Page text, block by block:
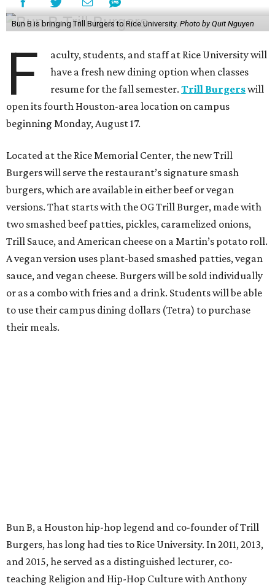
Bun B is bringing Trill Burgers to Rice University. Photo by Quit Nguyen
F
aculty, students, and staff at Rice University will
have a fresh new dining option when classes
resume for the fall semester.Trill Burgerswill
open its fourth Houston-area location on campus
beginning Monday, August 17.
Located at the Rice Memorial Center, the new Trill
Burgers will serve the restaurant’s signature smash
burgers, which are available in either beef or vegan
versions. That starts with the OG Trill Burger, made with
two smashed beef patties, pickles, caramelized onions,
Trill Sauce, and American cheese on a Martin’s potato roll.
A vegan version uses plant-based smashed patties, vegan
sauce, and vegan cheese. Burgers will be sold individually
or as a combo with fries and a drink. Students will be able
to use their campus dining dollars (Tetra) to purchase
their meals.
Bun B, a Houston hip-hop legend and co-founder of Trill
Burgers, has long had ties to Rice University. In 2011, 2013,
and 2015, he served as a distinguished lecturer, co-
teaching Religion and Hip-Hop Culture with Anthony